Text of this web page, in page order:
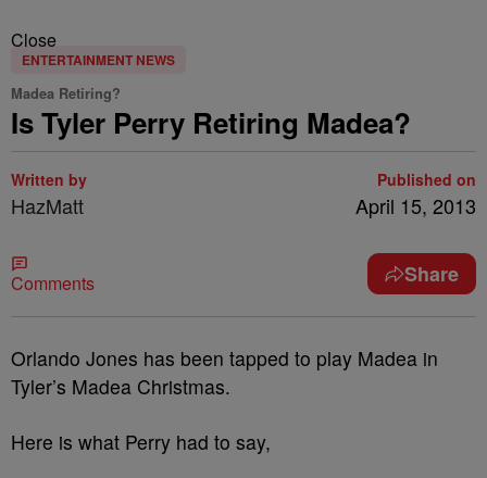
Close
ENTERTAINMENT NEWS
Madea Retiring?
Is Tyler Perry Retiring Madea?
Written by
HazMatt
Published on
April 15, 2013
Comments Share
Orlando Jones has been tapped to play Madea in
Tyler’s Madea Christmas.
Here is what Perry had to say,